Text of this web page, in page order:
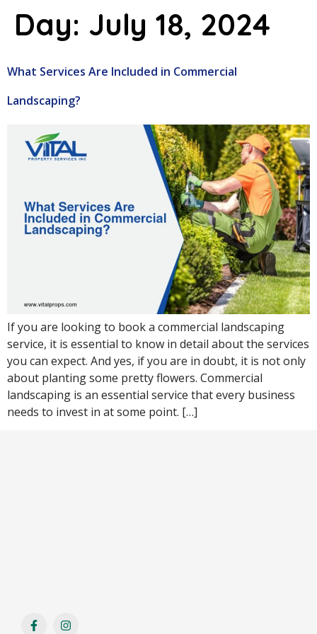
Day: July 18, 2024
What Services Are Included in Commercial
Landscaping?
If you are looking to book a commercial landscaping
service, it is essential to know in detail about the services
you can expect. And yes, if you are in doubt, it is not only
about planting some pretty flowers. Commercial
landscaping is an essential service that every business
needs to invest in at some point. […]